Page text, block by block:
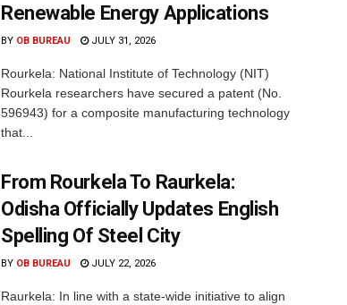
Renewable Energy Applications
BY OB BUREAU JULY 31, 2026
Rourkela: National Institute of Technology (NIT)
Rourkela researchers have secured a patent (No.
596943) for a composite manufacturing technology
that...
From Rourkela To Raurkela:
Odisha Officially Updates English
Spelling Of Steel City
BY OB BUREAU JULY 22, 2026
Raurkela: In line with a state-wide initiative to align